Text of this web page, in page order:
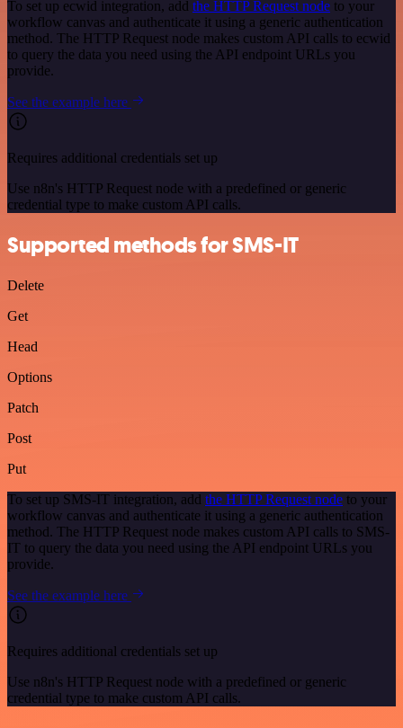
To set up ecwid integration, add the HTTP Request node to your
workflow canvas and authenticate it using a generic authentication
method. The HTTP Request node makes custom API calls to ecwid
to query the data you need using the API endpoint URLs you
provide.
See the example here
Requires additional credentials set up
Use n8n's HTTP Request node with a predefined or generic
credential type to make custom API calls.
Supported methods for SMS-IT
Delete
Get
Head
Options
Patch
Post
Put
To set up SMS-IT integration, add the HTTP Request node to your
workflow canvas and authenticate it using a generic authentication
method. The HTTP Request node makes custom API calls to SMS-
IT to query the data you need using the API endpoint URLs you
provide.
See the example here
Requires additional credentials set up
Use n8n's HTTP Request node with a predefined or generic
credential type to make custom API calls.